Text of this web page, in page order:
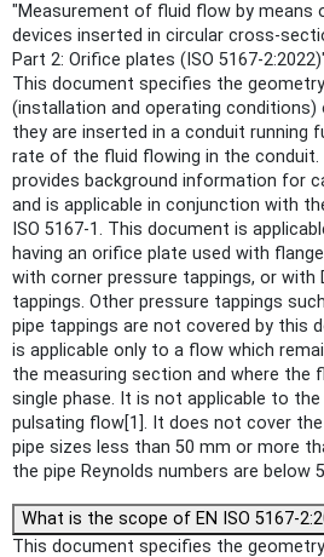
"Measurement of fluid flow by means
devices inserted in circular cross-
Part 2: Orifice plates (ISO 5167-
This document specifies the
(installation and operating
they are inserted in a conduit running
rate of the fluid flowing in the
provides background information for
and is applicable in conjunction with
ISO 5167‑1. This document is
having an orifice plate used with
with corner pressure tappings, or with
tappings. Other pressure tappings
pipe tappings are not covered by this
is applicable only to a flow which
the measuring section and where the
single phase. It is not applicable to
pulsating flow[1]. It does not cover
pipe sizes less than 50 mm or more
the pipe Reynolds numbers are below
What is the scope of EN ISO 5167-
This document specifies the